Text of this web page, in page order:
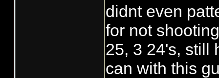
didnt even
for not
25, 3 24's, still
can with this